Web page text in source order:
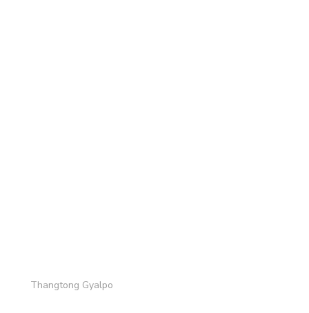
Thangtong Gyalpo